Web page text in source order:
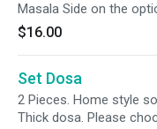
Masala Side on the
$16.00
Set Dosa
2 Pieces. Home style
Thick dosa. Please